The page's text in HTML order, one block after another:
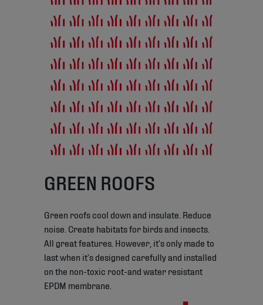
GREEN ROOFS
Green roofs cool down and insulate. Reduce
noise. Create habitats for birds and insects.
All great features. However, it’s only made to
last when it’s designed carefully and installed
on the non-toxic root-and water resistant
EPDM membrane.